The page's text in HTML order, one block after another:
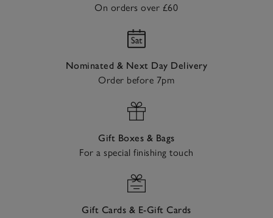
On orders over £60
Nominated & Next Day Delivery
Order before 7pm
Gift Boxes & Bags
For a special finishing touch
Gift Cards & E-Gift Cards